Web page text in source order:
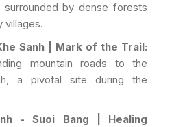
by dense forests
villages.
Sanh | Mark of the Trail:
mountain roads to the
a pivotal site during the
- Suoi Bang | Healing